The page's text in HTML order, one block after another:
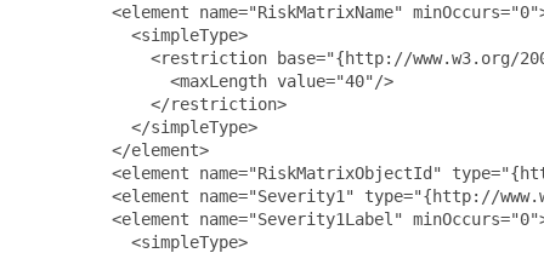
<element name="RiskMatrixName"
           <simpleType>
<restriction base="{http://www.w3.org/
               <maxLength value="40"/>
             </restriction>
           </simpleType>
         </element>
<element name="RiskMatrixObjectId"
<element name="Severity1" type="{http://
<element name="Severity1Label"
           <simpleType>